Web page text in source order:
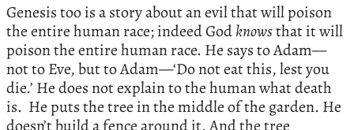
Genesis too is a story about an evil that will poison
the entire human race; indeed Godknowsthat it will
poison the entire human race. He says to Adam—
not to Eve, but to Adam—‘Do not eat this, lest you
die.’ He does not explain to the human what death
is. He puts the tree in the middle of the garden. He
doesn’t build a fence around it. And the tree